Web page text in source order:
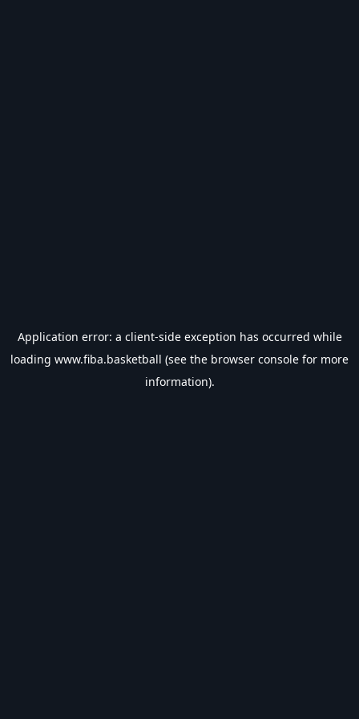
Application error: a client-side exception has occurred while
loading www.fiba.basketball (see the browser console for more
information).